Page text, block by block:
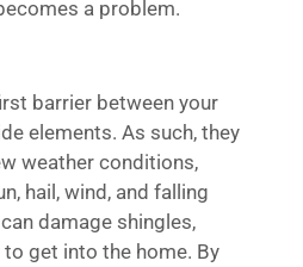
a problem.
barrier between your
elements. As such, they
weather conditions,
hail, wind, and falling
damage shingles,
get into the home. By